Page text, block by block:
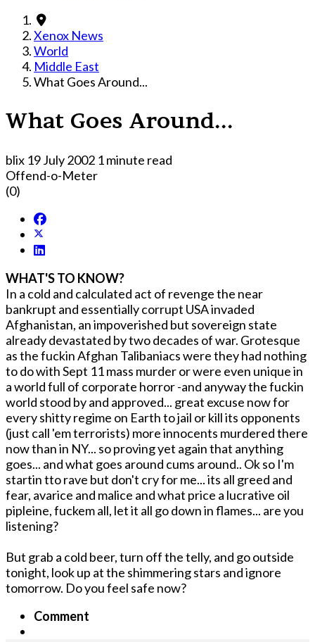
Xenox News
World
Middle East
What Goes Around...
What Goes Around...
blix 19 July 2002 1 minute read
Offend-o-Meter
(0)
WHAT'S TO KNOW?
In a cold and calculated act of revenge the near
bankrupt and essentially corrupt USA invaded
Afghanistan, an impoverished but sovereign state
already devastated by two decades of war. Grotesque
as the fuckin Afghan Talibaniacs were they had nothing
to do with Sept 11 mass murder or were even unique in
a world full of corporate horror -and anyway the fuckin
world stood by and approved... great excuse now for
every shitty regime on Earth to jail or kill its opponents
(just call 'em terrorists) more innocents murdered there
now than in NY... so proving yet again that anything
goes... and what goes around cums around.. Ok so I'm
startin tto rave but don't cry for me... its all greed and
fear, avarice and malice and what price a lucrative oil
pipleine, fuckem all, let it all go down in flames... are you
listening?
But grab a cold beer, turn off the telly, and go outside
tonight, look up at the shimmering stars and ignore
tomorrow. Do you feel safe now?
Comment